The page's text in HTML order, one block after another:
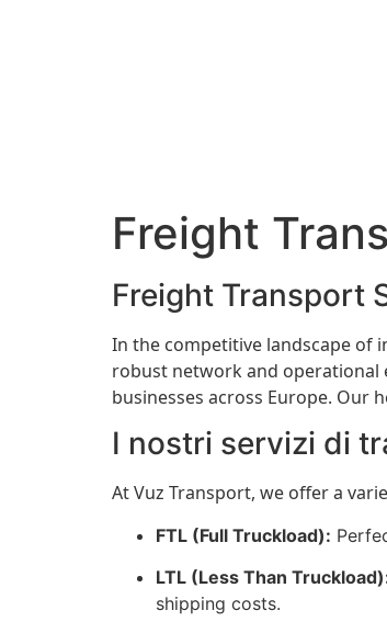
Freight
Freight Transport
In the competitive landscape of
robust network and operational
businesses across Europe. Our
I nostri servizi di
At Vuz Transport, we offer a
FTL (Full Truckload):
LTL (Less Than
shipping costs.